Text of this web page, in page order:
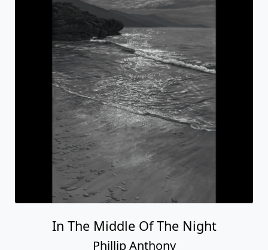
In The Middle Of The Night
Phillip Anthony